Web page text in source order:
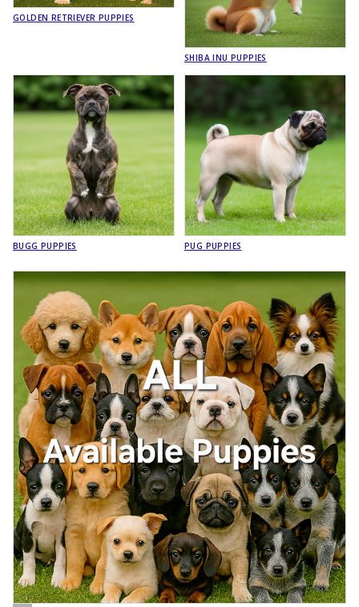
GOLDEN RETRIEVER PUPPIES
SHIBA INU PUPPIES
BUGG PUPPIES PUG PUPPIES